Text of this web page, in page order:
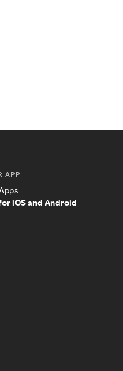
APP
iOS and Android